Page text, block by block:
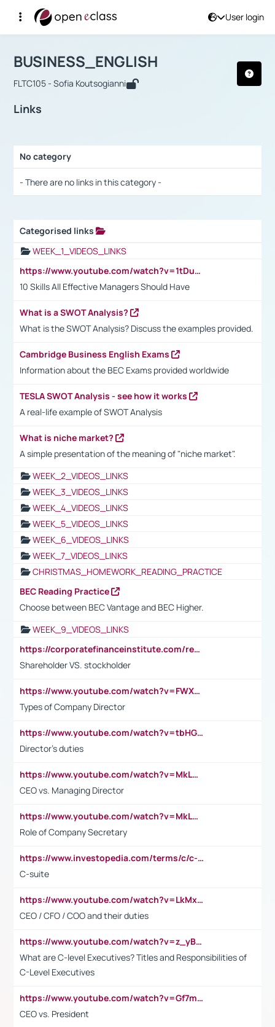
User login
Αρχική Σελίδα
Course : BUSINESS_ENGLISH
BUSINESS_ENGLISH
FLTC105 - Sofia Koutsogianni
Links
No category
- There are no links in this category -
Categorised links
WEEK_1_VIDEOS_LINKS
https://www.youtube.com/watch?v=1tDu47pfU5o
10 Skills All Effective Managers Should Have
What is a SWOT Analysis?
What is the SWOT Analysis? Discuss the examples provided.
Cambridge Business English Exams
Information about the BEC Exams provided worldwide
TESLA SWOT Analysis - see how it works
A real-life example of SWOT Analysis
What is niche market?
A simple presentation of the meaning of "niche market".
WEEK_2_VIDEOS_LINKS
WEEK_3_VIDEOS_LINKS
WEEK_4_VIDEOS_LINKS
WEEK_5_VIDEOS_LINKS
WEEK_6_VIDEOS_LINKS
WEEK_7_VIDEOS_LINKS
CHRISTMAS_HOMEWORK_READING_PRACTICE
BEC Reading Practice
Choose between BEC Vantage and BEC Higher.
WEEK_9_VIDEOS_LINKS
https://corporatefinanceinstitute.com/resources/accounting/stakeholder-vs-shareholder/
Shareholder VS. stockholder
https://www.youtube.com/watch?v=FWXK31TKoQk&t=106s
Types of Company Director
https://www.youtube.com/watch?v=tbHGmRuyIf0&t=67s
Director's duties
https://www.youtube.com/watch?v=MkLwnY-pA7I&t=3s
CEO vs. Managing Director
https://www.youtube.com/watch?v=MkLwnY-pA7I&t=3s
Role of Company Secretary
https://www.investopedia.com/terms/c/c-suite.asp
C-suite
https://www.youtube.com/watch?v=LkMxsdCp7Mk&t=2s
CEO / CFO / COO and their duties
https://www.youtube.com/watch?v=z_yBBjIgSFE
What are C-level Executives? Titles and Responsibilities of
C-Level Executives
https://www.youtube.com/watch?v=Gf7mPPBb-LU
CEO vs. President